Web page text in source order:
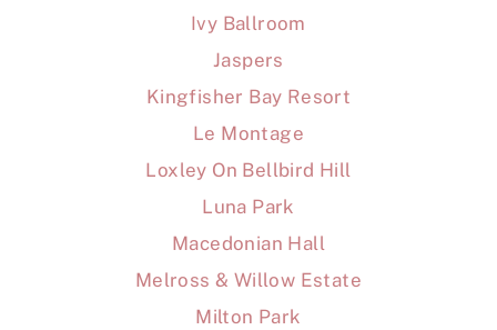
Ivy Ballroom
Jaspers
Kingfisher Bay Resort
Le Montage
Loxley On Bellbird Hill
Luna Park
Macedonian Hall
Melross & Willow Estate
Milton Park